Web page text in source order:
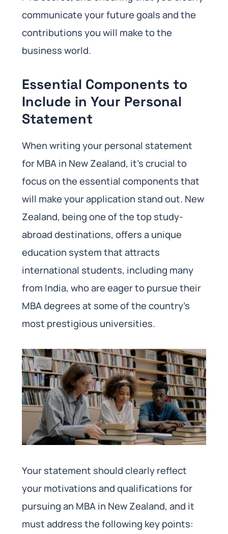
communicate your future goals and the
contributions you will make to the
business world.
Essential Components to
Include in Your Personal
Statement
When writing your personal statement
for MBA in New Zealand, it’s crucial to
focus on the essential components that
will make your application stand out. New
Zealand, being one of the top study-
abroad destinations, offers a unique
education system that attracts
international students, including many
from India, who are eager to pursue their
MBA degrees at some of the country’s
most prestigious universities.
Your statement should clearly reflect
your motivations and qualifications for
pursuing an MBA in New Zealand, and it
must address the following key points: